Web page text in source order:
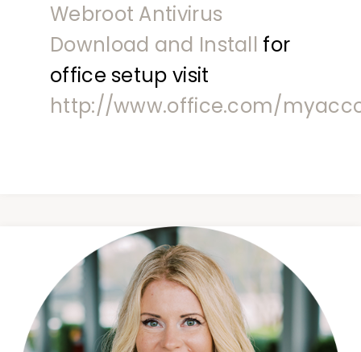
Webroot Antivirus
Download and Install for
office setup visit
http://www.office.com/